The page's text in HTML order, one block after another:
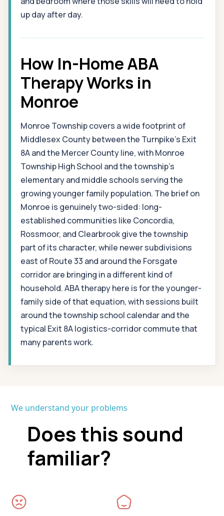
up day after day.
How In-Home ABA
Therapy Works in
Monroe
Monroe Township covers a wide footprint of
Middlesex County between the Turnpike's Exit
8A and the Mercer County line, with Monroe
Township High School and the township's
elementary and middle schools serving the
growing younger family population. The brief on
Monroe is genuinely two-sided: long-
established communities like Concordia,
Rossmoor, and Clearbrook give the township
part of its character, while newer subdivisions
east of Route 33 and around the Forsgate
corridor are bringing in a different kind of
household. ABA therapy here is for the younger-
family side of that equation, with sessions built
around the township school calendar and the
typical Exit 8A logistics-corridor commute that
many parents work.
We understand your problems
Does this sound
familiar?